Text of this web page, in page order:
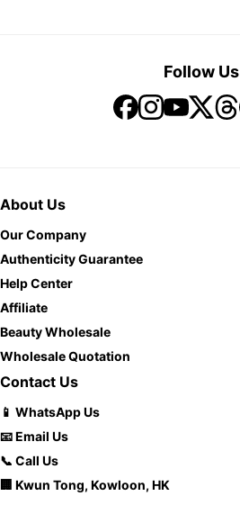
Follow Us
About Us
Our Company
Authenticity Guarantee
Help Center
Affiliate
Beauty Wholesale
Wholesale Quotation
Contact Us
📱 WhatsApp Us
📧 Email Us
📞 Call Us
🏢 Kwun Tong, Kowloon, HK